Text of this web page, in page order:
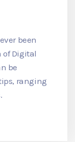
been
of Digital
be
ranging